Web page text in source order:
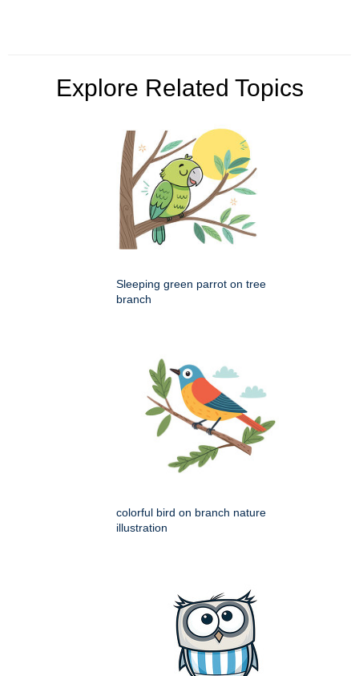
Explore Related Topics
Sleeping green parrot on tree
branch
colorful bird on branch nature
illustration